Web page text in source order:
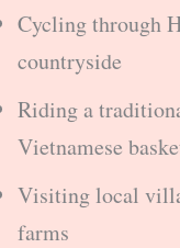
Cycling through
countryside
Riding a
Vietnamese
Visiting local
farms